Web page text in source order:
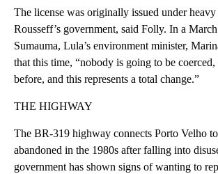
The license was originally issued under
Rousseff’s government, said Folly. In a
Sumauma, Lula’s environment minister,
that this time, “nobody is going to be coerced,
before, and this represents a total change.”
THE HIGHWAY
The BR-319 highway connects Porto Velho
abandoned in the 1980s after falling into
government has shown signs of wanting to